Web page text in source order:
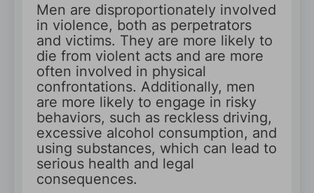
Men are disproportionately involved
in violence, both as perpetrators
and victims. They are more likely to
die from violent acts and are more
often involved in physical
confrontations. Additionally, men
are more likely to engage in risky
behaviors, such as reckless driving,
excessive alcohol consumption, and
using substances, which can lead to
serious health and legal
consequences.